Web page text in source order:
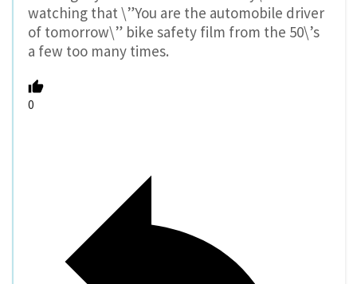
watching that \”You are the automobile driver
of tomorrow\” bike safety film from the 50\’s
a few too many times.
0